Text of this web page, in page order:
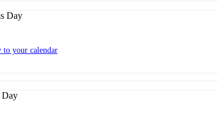
Day
Day